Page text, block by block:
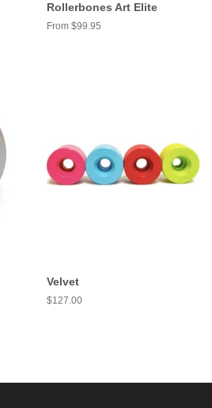
Rollerbones Art Elite
From $99.95
Velvet
Regular
$127.00